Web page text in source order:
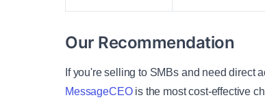
Our Recommendation
If you're selling to SMBs and need direct
MessageCEOis the most cost-effective